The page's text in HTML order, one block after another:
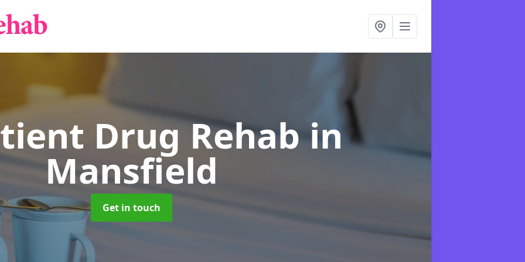
Drug Rehabin
Mansfield
Get in touch